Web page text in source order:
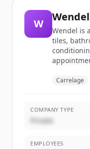
W
Wendel
Wendel is
tiles,
Carrelage
COMPANY TYPE
Private
EMPLOYEES